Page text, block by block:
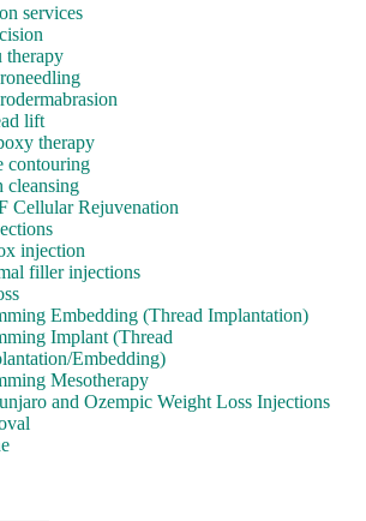
services
therapy
lift
therapy
contouring
cleansing
Cellular Rejuvenation
injection
filler injections
Embedding (Thread Implantation)
Implant (Thread
Embedding)
Mesotherapy
and Ozempic Weight Loss Injections